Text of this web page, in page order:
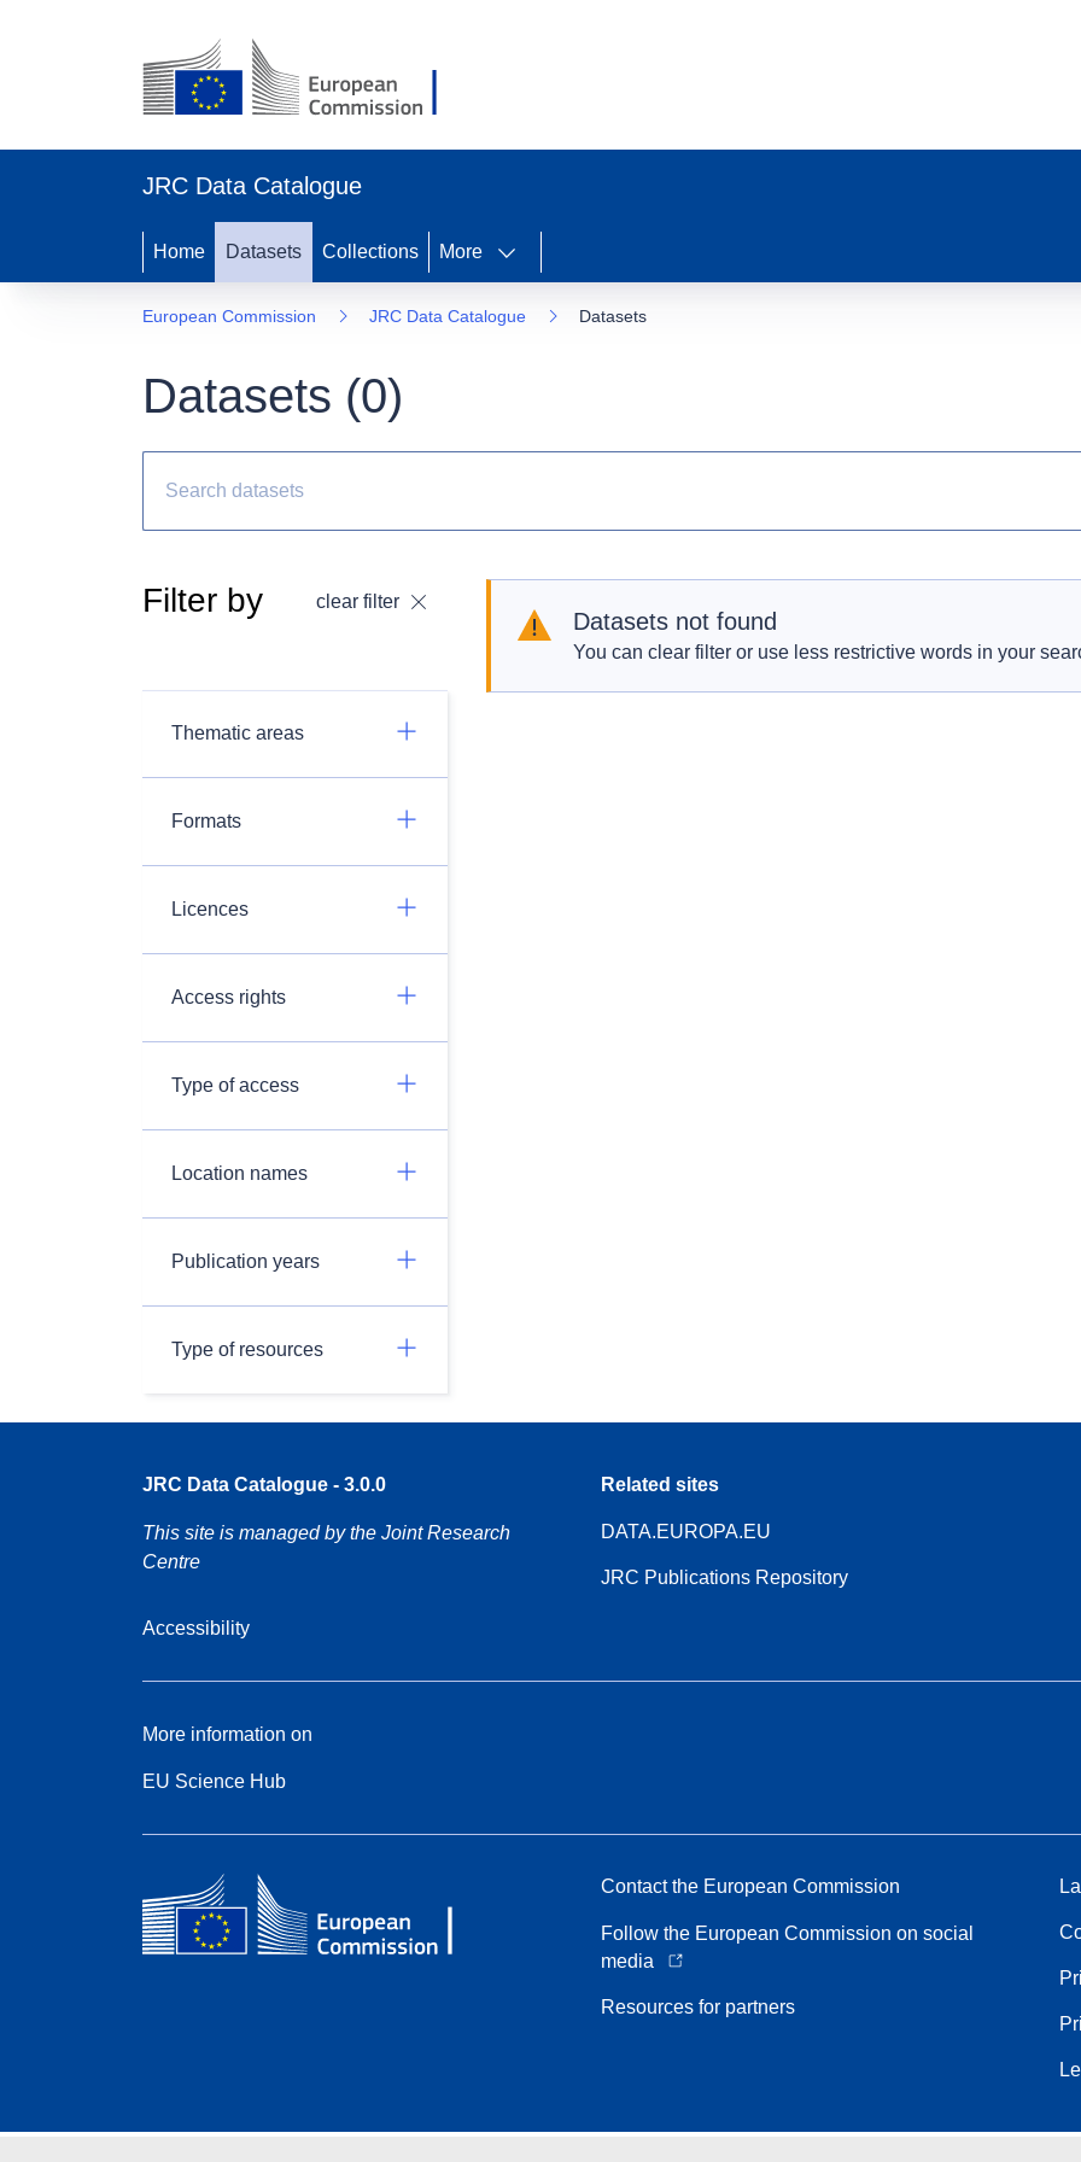
JRC Data Catalogue
Home Datasets Collections More
European Commission JRC Data Catalogue Datasets
Datasets (0)
Filter by clear filter
Thematic areas
Formats
Licences
Access rights
Type of access
Location names
Publication years
Type of resources
Datasets not found
You can clear filter or use less restrictive words in your
JRC Data Catalogue - 3.0.0
This site is managed by the Joint Research
Centre
Accessibility
Related sites
DATA.EUROPA.EU
JRC Publications Repository
More information on
EU Science Hub
Contact the European Commission
Follow the European Commission on social
media
Resources for partners